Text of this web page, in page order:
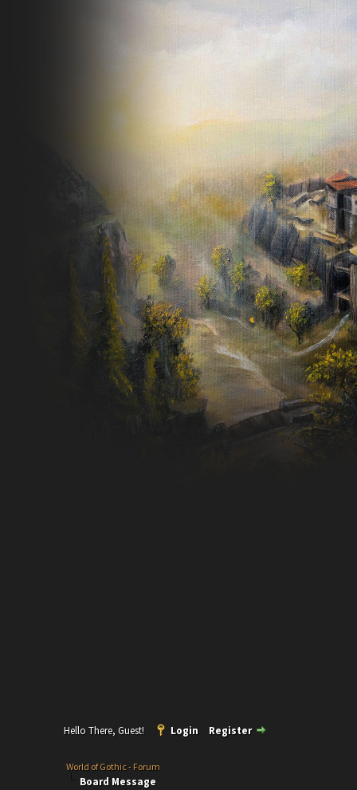
Hello There, Guest! Login Register
World of Gothic - Forum
Board Message